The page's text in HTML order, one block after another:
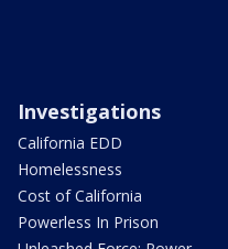
Investigations
California EDD
Homelessness
Cost of California
Powerless In Prison